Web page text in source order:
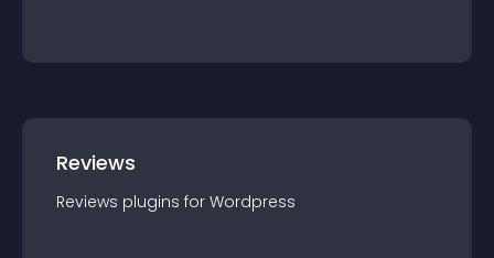
Reviews
Reviews plugins for Wordpress